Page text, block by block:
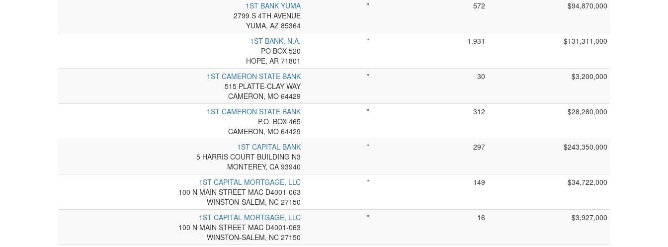
1ST BANK YUMA
2799 S 4TH AVENUE
YUMA, AZ 85364
* 572 $94,870,000
1ST BANK, N.A.
PO BOX 520
HOPE, AR 71801
* 1,931 $131,311,000
1ST CAMERON STATE BANK
515 PLATTE-CLAY WAY
CAMERON, MO 64429
* 30 $3,200,000
1ST CAMERON STATE BANK
P.O. BOX 465
CAMERON, MO 64429
* 312 $28,280,000
1ST CAPITAL BANK
5 HARRIS COURT BUILDING N3
MONTEREY, CA 93940
* 297 $243,350,000
1ST CAPITAL MORTGAGE, LLC
100 N MAIN STREET MAC D4001-063
WINSTON-SALEM, NC 27150
* 149 $34,722,000
1ST CAPITAL MORTGAGE, LLC
100 N MAIN STREET MAC D4001-063
WINSTON-SALEM, NC 27150
* 16 $3,927,000